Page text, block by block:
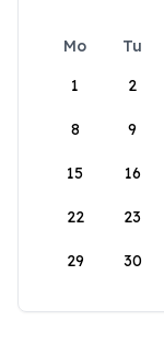
Mo Tu
1
2
8 9
15 16
22 23
29 30